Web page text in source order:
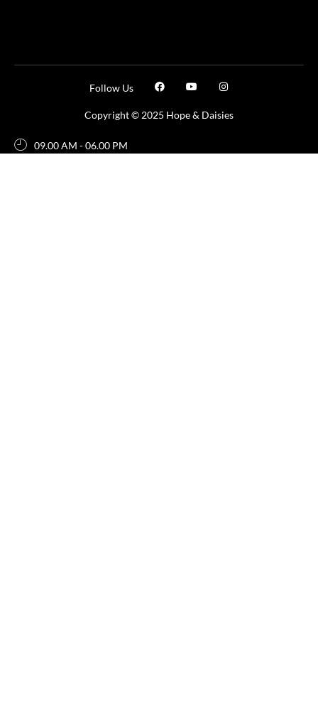
Copyright © 2025 Hope & Daisies
Follow Us
09.00 AM - 06.00 PM